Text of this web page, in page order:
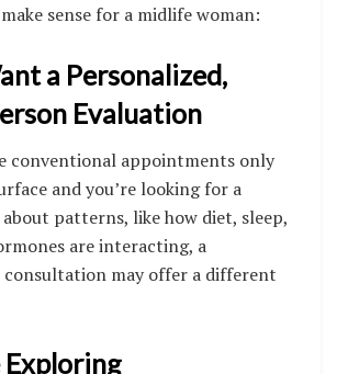
sense for a midlife woman:
a Personalized,
Evaluation
conventional appointments only
and you’re looking for a
patterns, like how diet, sleep,
are interacting, a
may offer a different
Exploring